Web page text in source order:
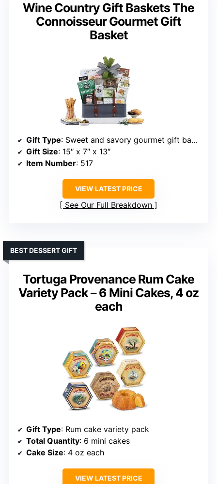
Wine Country Gift Baskets The
Connoisseur Gourmet Gift
Basket
Gift Type: Sweet and savory gourmet gift basket
Gift Size: 15″ x 7″ x 13″
Item Number: 517
VIEW LATEST PRICE
See Our Full Breakdown
Tortuga Provenance Rum Cake
Variety Pack – 6 Mini Cakes, 4 oz
each
BEST DESSERT GIFT
Gift Type: Rum cake variety pack
Total Quantity: 6 mini cakes
Cake Size: 4 oz each
VIEW LATEST PRICE